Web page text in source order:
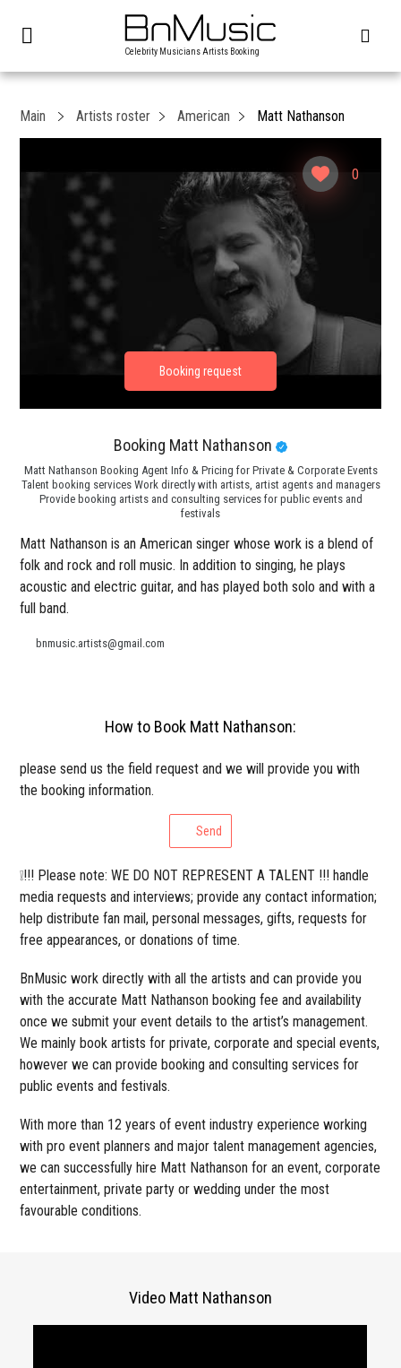
Celebrity Musicians Artists Booking
0
Main Artists roster American Matt Nathanson
Booking Matt Nathanson
Matt Nathanson Booking Agent Info & Pricing for Private & Corporate Events
Talent booking services Work directly with artists, artist agents and managers
Provide booking artists and consulting services for public events and
festivals
Matt Nathanson is an American singer whose work is a blend of
folk and rock and roll music. In addition to singing, he plays
acoustic and electric guitar, and has played both solo and with a
full band.
bnmusic.artists@gmail.com
How to Book Matt Nathanson:
please send us the field request and we will provide you with
the booking information.
Send
❕!!! Please note: WE DO NOT REPRESENT A TALENT !!! handle
media requests and interviews; provide any contact information;
help distribute fan mail, personal messages, gifts, requests for
free appearances, or donations of time.
BnMusic work directly with all the artists and can provide you
with the accurate Matt Nathanson booking fee and availability
once we submit your event details to the artist’s management.
We mainly book artists for private, corporate and special events,
however we can provide booking and consulting services for
public events and festivals.
With more than 12 years of event industry experience working
with pro event planners and major talent management agencies,
we can successfully hire Matt Nathanson for an event, corporate
entertainment, private party or wedding under the most
favourable conditions.
Video Matt Nathanson